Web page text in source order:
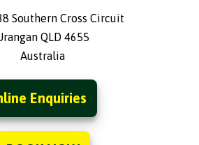
Southern Cross Circuit
QLD 4655
Australia
Enquiries